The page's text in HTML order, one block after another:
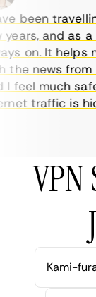
been
and as a
on. It helps
news from
much safer
traffic is
Kami-